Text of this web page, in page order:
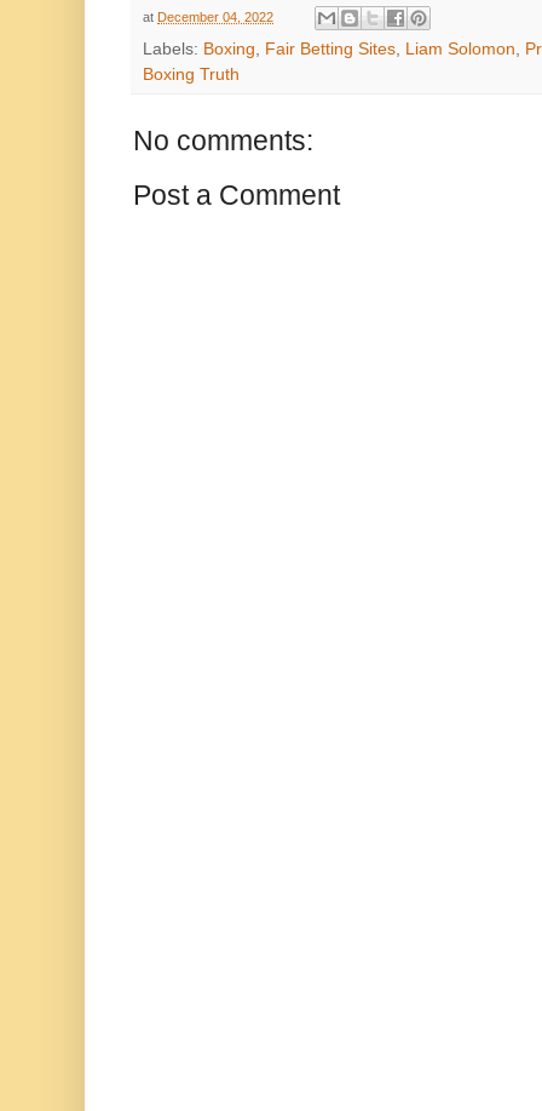
at December 04, 2022
Labels: Boxing, Fair Betting Sites, Liam Solomon,
Boxing Truth
No comments:
Post a Comment